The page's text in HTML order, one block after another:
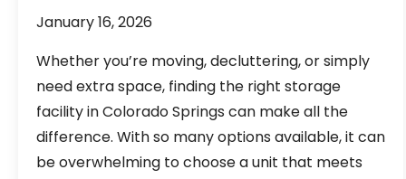
January 16, 2026
Whether you’re moving, decluttering, or simply
need extra space, finding the right storage
facility in Colorado Springs can make all the
difference. With so many options available, it can
be overwhelming to choose a unit that meets